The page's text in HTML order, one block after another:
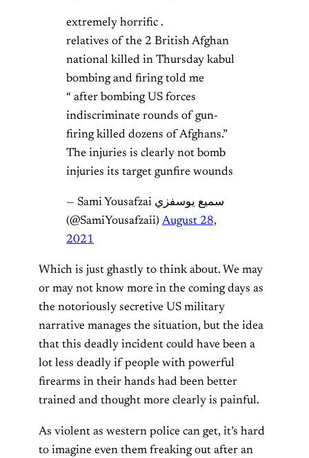
extremely horrific .
relatives of the 2 British Afghan
national killed in Thursday kabul
bombing and firing told me
“ after bombing US forces
indiscriminate rounds of gun-
firing killed dozens of Afghans.”
The injuries is clearly not bomb
injuries its target gunfire wounds
— Sami Yousafzai سمیع یوسفزي
(@SamiYousafzaii) August 28,
2021
Which is just ghastly to think about. We may
or may not know more in the coming days as
the notoriously secretive US military
narrative manages the situation, but the idea
that this deadly incident could have been a
lot less deadly if people with powerful
firearms in their hands had been better
trained and thought more clearly is painful.
As violent as western police can get, it’s hard
to imagine even them freaking out after an